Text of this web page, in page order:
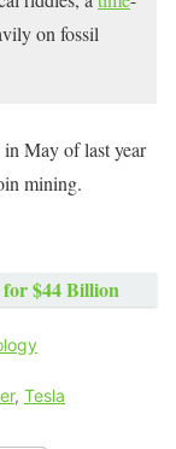
on fossil
in May of last year
mining.
$44 Billion
, Tesla